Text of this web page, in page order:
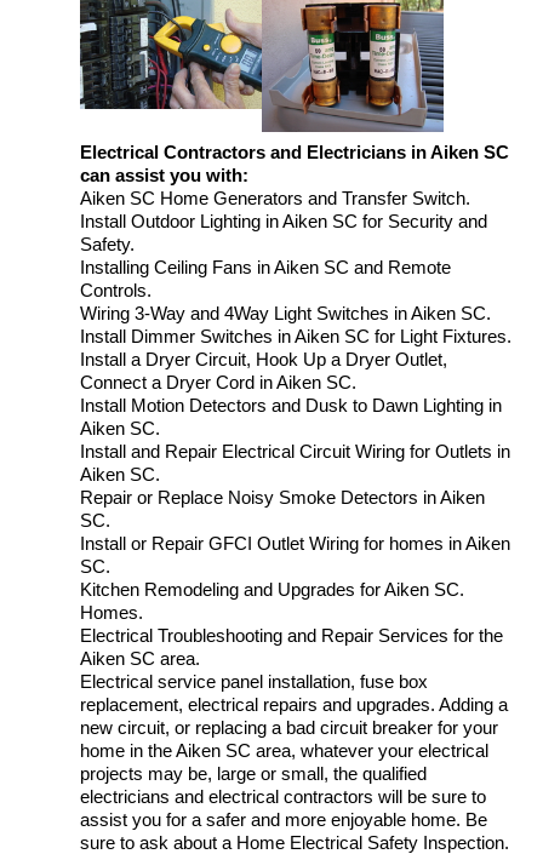
Electrical Contractors and Electricians in Aiken SC
can assist you with:
Aiken SC Home Generators and Transfer Switch.
Install Outdoor Lighting in Aiken SC for Security and
Safety.
Installing Ceiling Fans in Aiken SC and Remote
Controls.
Wiring 3-Way and 4Way Light Switches in Aiken SC.
Install Dimmer Switches in Aiken SC for Light Fixtures.
Install a Dryer Circuit, Hook Up a Dryer Outlet,
Connect a Dryer Cord in Aiken SC.
Install Motion Detectors and Dusk to Dawn Lighting in
Aiken SC.
Install and Repair Electrical Circuit Wiring for Outlets in
Aiken SC.
Repair or Replace Noisy Smoke Detectors in Aiken
SC.
Install or Repair GFCI Outlet Wiring for homes in Aiken
SC.
Kitchen Remodeling and Upgrades for Aiken SC.
Homes.
Electrical Troubleshooting and Repair Services for the
Aiken SC area.
Electrical service panel installation, fuse box
replacement, electrical repairs and upgrades. Adding a
new circuit, or replacing a bad circuit breaker for your
home in the Aiken SC area, whatever your electrical
projects may be, large or small, the qualified
electricians and electrical contractors will be sure to
assist you for a safer and more enjoyable home. Be
sure to ask about a Home Electrical Safety Inspection.